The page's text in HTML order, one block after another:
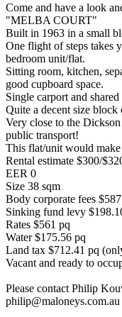
Come and have a look
"MELBA COURT"
Built in 1963 in a small
One flight of steps takes
bedroom unit/flat.
Sitting room, kitchen,
good cupboard space.
Single carport and
Quite a decent size
Very close to the
public transport!
This flat/unit would make
Rental estimate $300/
EER 0
Size 38 sqm
Body corporate fees
Sinking fund levy
Rates $561 pq
Water $175.56 pq
Land tax $712.41 pq
Vacant and ready to
Please contact Philip
philip@maloneys.com.au